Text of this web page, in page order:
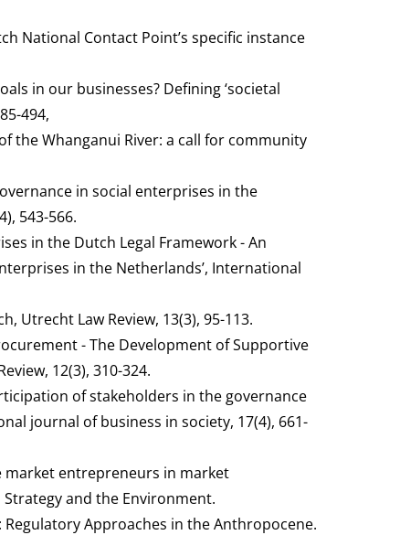
National Contact Point’s specific instance
in our businesses? Defining ‘societal
494,
the Whanganui River: a call for community
in social enterprises in the
543-566.
in the Dutch Legal Framework - An
in the Netherlands’, International
Utrecht Law Review, 13(3), 95-113.
- The Development of Supportive
12(3), 310-324.
of stakeholders in the governance
journal of business in society, 17(4), 661-
market entrepreneurs in market
and the Environment.
Regulatory Approaches in the Anthropocene.